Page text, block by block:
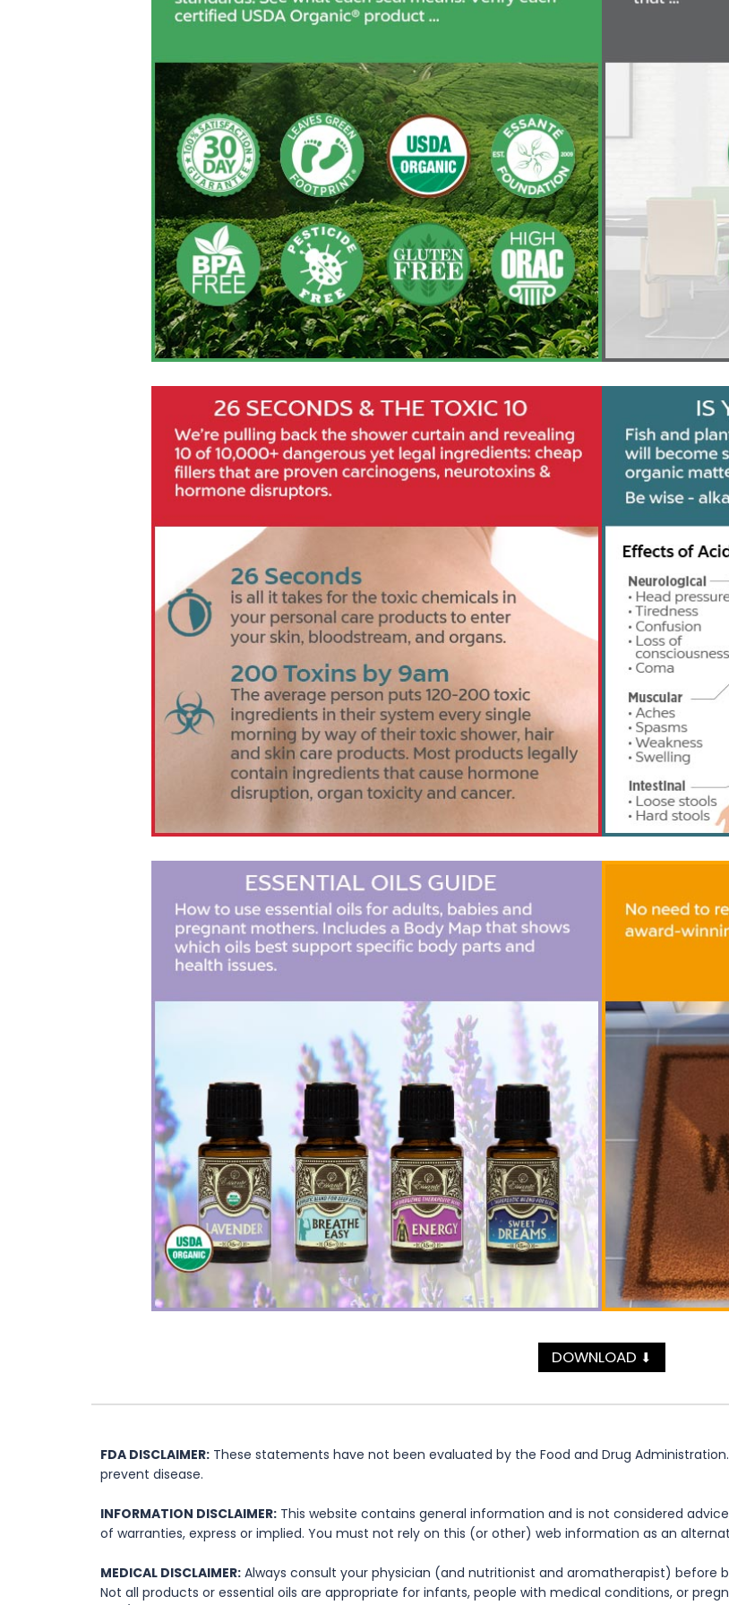
DOWNLOAD ⬇
FDA DISCLAIMER: These statements have not been evaluated by the Food and Drug
prevent disease.
INFORMATION DISCLAIMER: This website contains general information and is not considered
of warranties, express or implied. You must not rely on this (or other) web information as an
MEDICAL DISCLAIMER: Always consult your physician (and nutritionist and aromatherapist) before
Not all products or essential oils are appropriate for infants, people with medical conditions, or